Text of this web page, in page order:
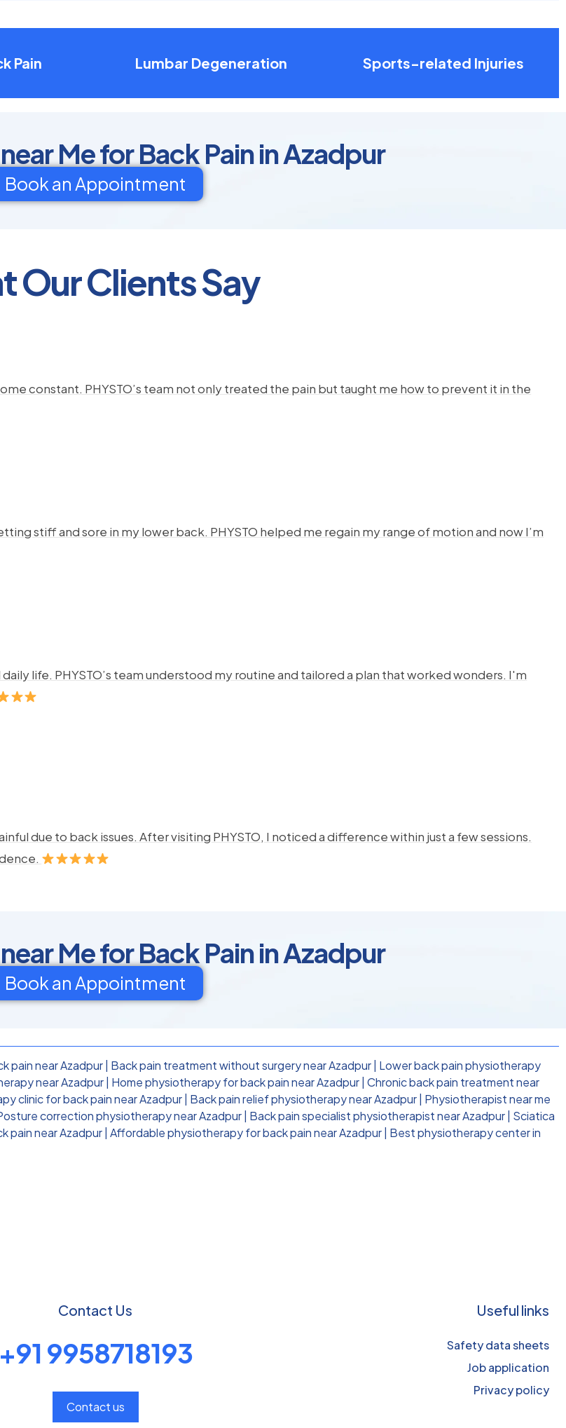
Pain Lumbar Degeneration Sports-related Injuries
Me for Back Pain in Azadpur
Book an Appointment
Our Clients Say
constant. PHYSTO’s team not only treated the pain but taught me how to prevent it in the
stiff and sore in my lower back. PHYSTO helped me regain my range of motion and now I’m
life. PHYSTO’s team understood my routine and tailored a plan that worked wonders. I'm
due to back issues. After visiting PHYSTO, I noticed a difference within just a few sessions.
Me for Back Pain in Azadpur
Book an Appointment
pain near Azadpur Back pain treatment without surgery near Azadpur Lower back pain physiotherapy
near Azadpur Home physiotherapy for back pain near Azadpur Chronic back pain treatment near
clinic for back pain near Azadpur Back pain relief physiotherapy near Azadpur Physiotherapist near me
correction physiotherapy near Azadpur Back pain specialist physiotherapist near Azadpur Sciatica
pain near Azadpur Affordable physiotherapy for back pain near Azadpur Best physiotherapy center in
Contact Us
+91 9958718193
Contact us
Useful links
Safety data sheets
Job application
Privacy policy